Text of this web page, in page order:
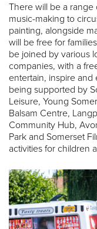
There will be a range
music-making to
painting, alongside
will be free for
be joined by various
companies, with a
entertain, inspire and
being supported by
Leisure, Young
Balsam Centre,
Community Hub,
Park and Somerset
activities for children